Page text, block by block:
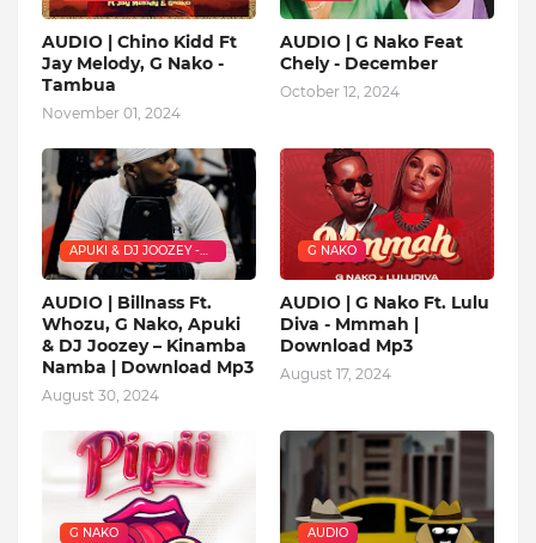
AUDIO | Chino Kidd Ft
Jay Melody, G Nako -
Tambua
November 01, 2024
AUDIO | G Nako Feat
Chely - December
October 12, 2024
APUKI & DJ JOOZEY -
KINAMBA NAMBA
AUDIO | Billnass Ft.
Whozu, G Nako, Apuki
& DJ Joozey – Kinamba
Namba | Download Mp3
August 30, 2024
G NAKO
AUDIO | G Nako Ft. Lulu
Diva - Mmmah |
Download Mp3
August 17, 2024
G NAKO AUDIO